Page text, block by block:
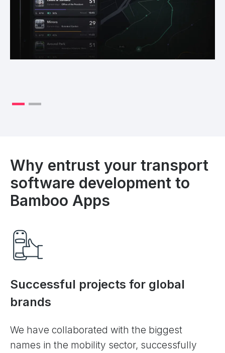
Why entrust your transport
software development to
Bamboo Apps
Successful projects for global
brands
We have collaborated with the biggest
names in the mobility sector, successfully